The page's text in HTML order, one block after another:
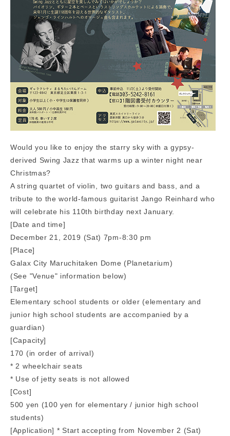
Would you like to enjoy the starry sky with a gypsy-
derived Swing Jazz that warms up a winter night near
Christmas?
A string quartet of violin, two guitars and bass, and a
tribute to the world-famous guitarist Jango Reinhard who
will celebrate his 110th birthday next January.
[Date and time]
December 21, 2019 (Sat) 7pm-8:30 pm
[Place]
Galax City Maruchitaken Dome (Planetarium)
(See "Venue" information below)
[Target]
Elementary school students or older (elementary and
junior high school students are accompanied by a
guardian)
[Capacity]
170 (in order of arrival)
* 2 wheelchair seats
* Use of jetty seats is not allowed
[Cost]
500 yen (100 yen for elementary / junior high school
students)
[Application] * Start accepting from November 2 (Sat)